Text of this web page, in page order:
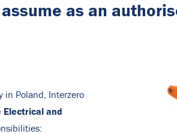
as an
in Poland, Interzero
Electrical and